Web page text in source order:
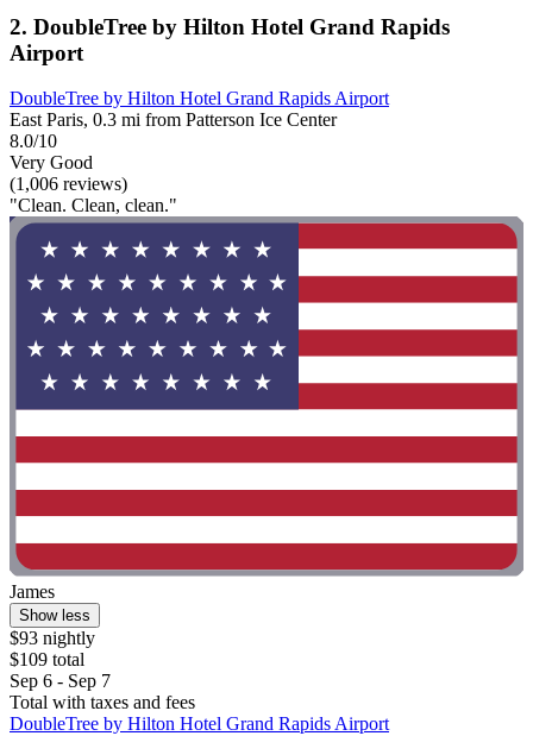
2. DoubleTree by Hilton Hotel Grand Rapids
Airport
DoubleTree by Hilton Hotel Grand Rapids Airport
East Paris, 0.3 mi from Patterson Ice Center
8.0/10
Very Good
(1,006 reviews)
"Clean. Clean, clean."
James
Show less
$93 nightly
$109 total
Sep 6 - Sep 7
Total with taxes and fees
DoubleTree by Hilton Hotel Grand Rapids Airport